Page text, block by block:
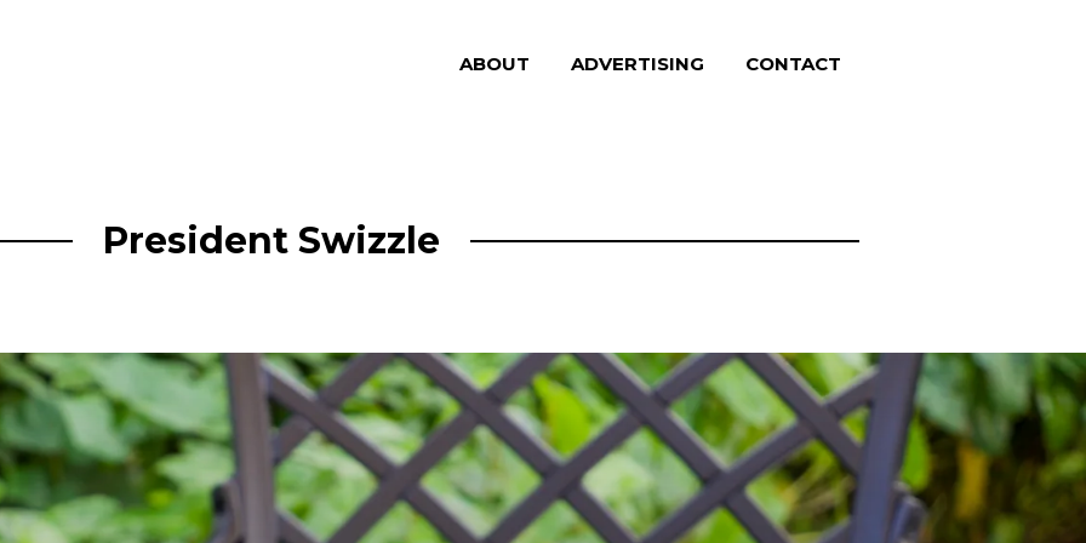
ABOUT ADVERTISING CONTACT
President Swizzle